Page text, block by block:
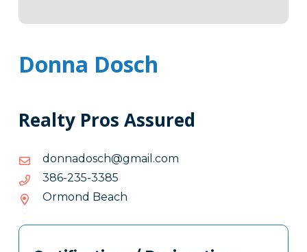
Donna Dosch
Realty Pros Assured
moc.liamg@hcsodannod
moc.liamg@hcsodannod
5833-532-683
5833-
532-
683
Ormond Beach
Tags